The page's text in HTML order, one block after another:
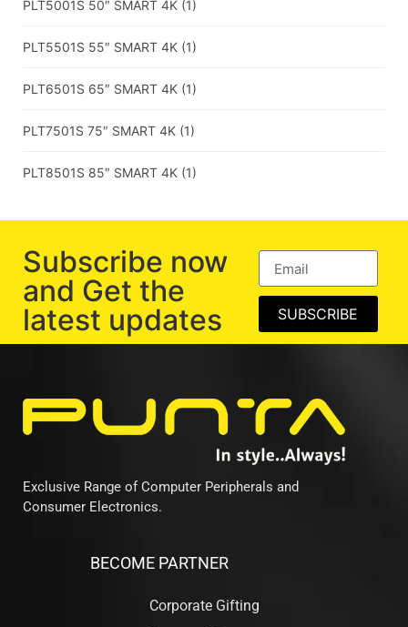
PLT5001S 50″ SMART 4K (1)
PLT5501S 55″ SMART 4K (1)
PLT6501S 65″ SMART 4K (1)
PLT7501S 75″ SMART 4K (1)
PLT8501S 85″ SMART 4K (1)
Subscribe now
and Get the
latest updates
SUBSCRIBE
Exclusive Range of Computer Peripherals and
Consumer Electronics.
BECOME PARTNER
Corporate Gifting